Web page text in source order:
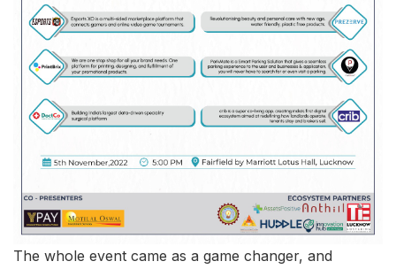
The whole event came as a game changer, and